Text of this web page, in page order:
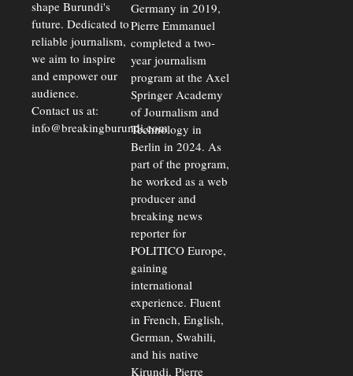
shape Burundi's
future. Dedicated to
reliable journalism,
we aim to inspire
and empower our
audience.
Contact us at:
info@breakingburundi.com
Germany in 2019,
Pierre Emmanuel
completed a two-
year journalism
program at the Axel
Springer Academy
of Journalism and
Technology in
Berlin in 2024. As
part of the program,
he worked as a web
producer and
breaking news
reporter for
POLITICO Europe,
gaining
international
experience. Fluent
in French, English,
German, Swahili,
and his native
Kirundi, Pierre